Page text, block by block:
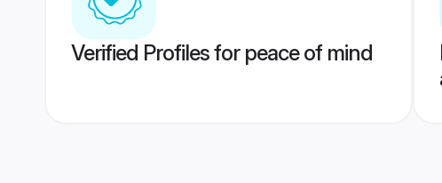
Verified Profiles for peace of mind